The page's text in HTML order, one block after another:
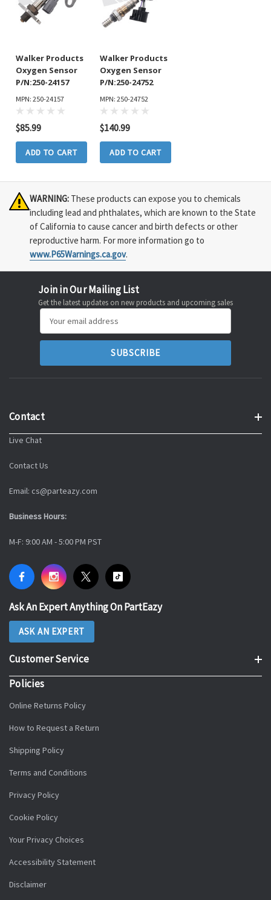
Walker Products
Oxygen Sensor
P/N:250-24157
MPN: 250-24157
$85.99
ADD TO CART
Walker Products
Oxygen Sensor
P/N:250-24752
MPN: 250-24752
$140.99
ADD TO CART
WARNING: These products can expose you to chemicals
including lead and phthalates, which are known to the State
of California to cause cancer and birth defects or other
reproductive harm. For more information go to
www.P65Warnings.ca.gov.
Join in Our Mailing List
Get the latest updates on new products and upcoming sales
Address
Contact
Live Chat
Contact Us
Email: cs@parteazy.com
Business Hours:
M-F: 9:00 AM - 5:00 PM PST
Ask An Expert Anything On PartEazy
ASK AN EXPERT
Customer Service
Policies
Online Returns Policy
How to Request a Return
Shipping Policy
Terms and Conditions
Privacy Policy
Cookie Policy
Your Privacy Choices
Accessibility Statement
Disclaimer